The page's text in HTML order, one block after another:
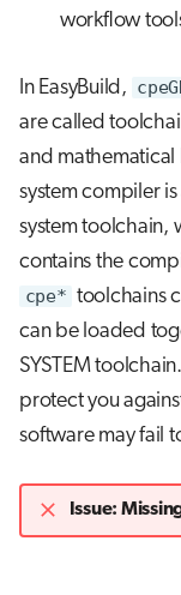
workflow
In EasyBuild,
are called
and
system compiler
system toolchain,
contains the
cpe* toolchains
can be loaded
SYSTEM
protect you
software may fail
Issue: